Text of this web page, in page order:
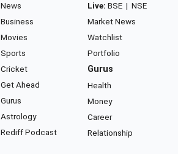
News
Business
Movies
Sports
Cricket
Get Ahead
Gurus
Astrology
Rediff Podcast
Live: BSE | NSE
Market News
Watchlist
Portfolio
Gurus
Health
Money
Career
Relationship